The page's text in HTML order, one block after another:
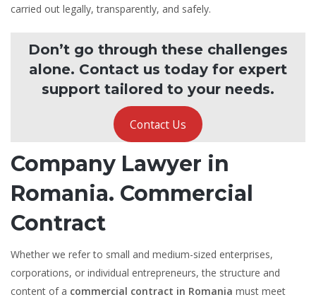
carried out legally, transparently, and safely.
Don’t go through these challenges
alone. Contact us today for expert
support tailored to your needs.
Contact Us
Company Lawyer in
Romania. Commercial
Contract
Whether we refer to small and medium-sized enterprises,
corporations, or individual entrepreneurs, the structure and
content of a commercial contract in Romania must meet